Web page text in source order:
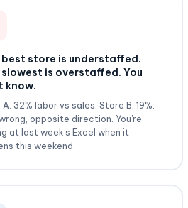
best store is understaffed.
slowest is overstaffed. You
know.
32% labor vs sales. Store B: 19%.
opposite direction. You're
at last week's Excel when it
this weekend.